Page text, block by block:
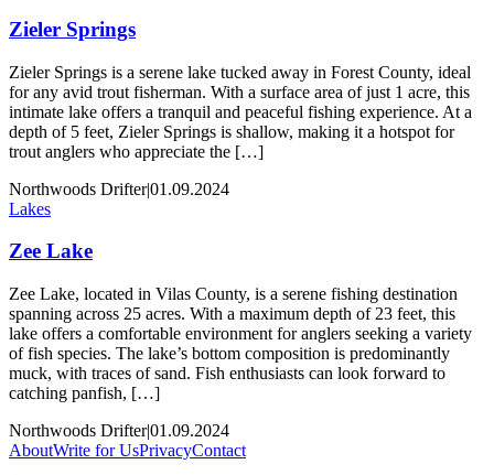
Zieler Springs
Zieler Springs is a serene lake tucked away in Forest County, ideal
for any avid trout fisherman. With a surface area of just 1 acre, this
intimate lake offers a tranquil and peaceful fishing experience. At a
depth of 5 feet, Zieler Springs is shallow, making it a hotspot for
trout anglers who appreciate the […]
Northwoods Drifter|01.09.2024
Lakes
Zee Lake
Zee Lake, located in Vilas County, is a serene fishing destination
spanning across 25 acres. With a maximum depth of 23 feet, this
lake offers a comfortable environment for anglers seeking a variety
of fish species. The lake’s bottom composition is predominantly
muck, with traces of sand. Fish enthusiasts can look forward to
catching panfish, […]
Northwoods Drifter|01.09.2024
AboutWrite for UsPrivacyContact